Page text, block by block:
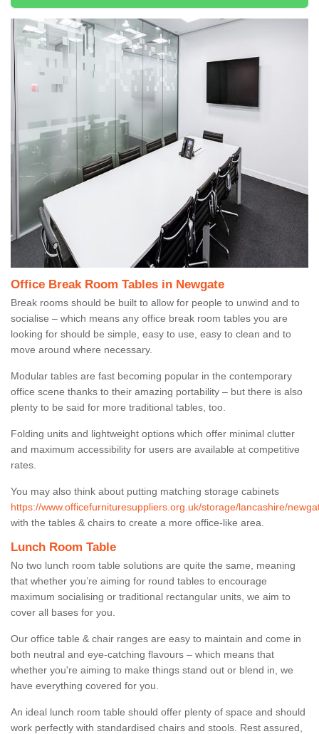
Office Break Room Tables in Newgate
Break rooms should be built to allow for people to unwind and to
socialise – which means any office break room tables you are
looking for should be simple, easy to use, easy to clean and to
move around where necessary.
Modular tables are fast becoming popular in the contemporary
office scene thanks to their amazing portability – but there is also
plenty to be said for more traditional tables, too.
Folding units and lightweight options which offer minimal clutter
and maximum accessibility for users are available at competitive
rates.
You may also think about putting matching storage cabinets
https://www.officefurnituresuppliers.org.uk/storage/lancashire/
with the tables & chairs to create a more office-like area.
Lunch Room Table
No two lunch room table solutions are quite the same, meaning
that whether you’re aiming for round tables to encourage
maximum socialising or traditional rectangular units, we aim to
cover all bases for you.
Our office table & chair ranges are easy to maintain and come in
both neutral and eye-catching flavours – which means that
whether you're aiming to make things stand out or blend in, we
have everything covered for you.
An ideal lunch room table should offer plenty of space and should
work perfectly with standardised chairs and stools. Rest assured,